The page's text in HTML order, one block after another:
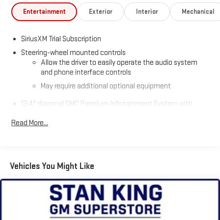
Entertainment Exterior Interior Mechanical
SiriusXM Trial Subscription
Steering-wheel mounted controls
Allow the driver to easily operate the audio system
and phone interface controls
May require additional optional equipment
13.4" diagonal GMC Premium Infotainment System with
13.4" diagonal GMC Premium Infotainment System
phones
Wireless Apple CarPlay™capability for compatible
phones3
Wireless Android Auto ™capability for compatible
phones4
Read More...
Vehicles You Might Like